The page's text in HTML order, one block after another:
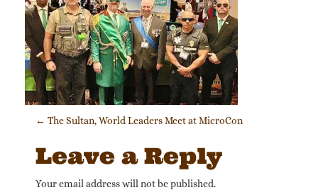
Post navigation
← The Sultan, World Leaders Meet at MicroCon
Leave a Reply
Your email address will not be published.